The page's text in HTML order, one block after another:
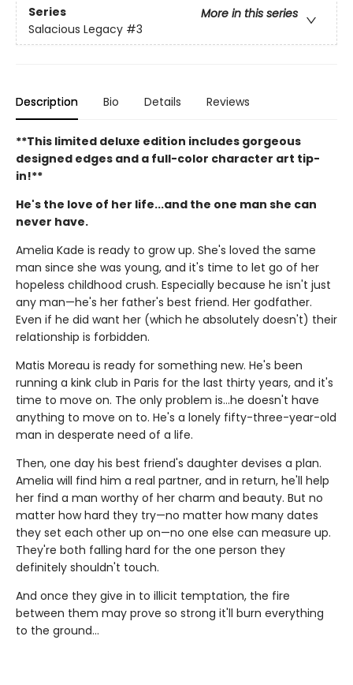
Series
More in this series
Salacious Legacy #3
Description Bio Details Reviews
**This limited deluxe edition includes gorgeous
designed edges and a full-color character art tip-
in!**
He's the love of her life...and the one man she can
never have.
Amelia Kade is ready to grow up. She's loved the same
man since she was young, and it's time to let go of her
hopeless childhood crush. Especially because he isn't just
any man—he's her father's best friend. Her godfather.
Even if he did want her (which he absolutely doesn't) their
relationship is forbidden.
Matis Moreau is ready for something new. He's been
running a kink club in Paris for the last thirty years, and it's
time to move on. The only problem is…he doesn't have
anything to move on to. He's a lonely fifty-three-year-old
man in desperate need of a life.
Then, one day his best friend's daughter devises a plan.
Amelia will find him a real partner, and in return, he'll help
her find a man worthy of her charm and beauty. But no
matter how hard they try—no matter how many dates
they set each other up on—no one else can measure up.
They're both falling hard for the one person they
definitely shouldn't touch.
And once they give in to illicit temptation, the fire
between them may prove so strong it'll burn everything
to the ground…